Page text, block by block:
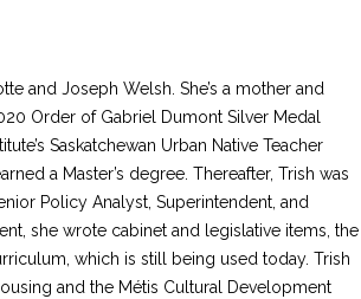
and Joseph Welsh. She’s a mother and
Order of Gabriel Dumont Silver Medal
Saskatchewan Urban Native Teacher
a Master’s degree. Thereafter, Trish was
Policy Analyst, Superintendent, and
she wrote cabinet and legislative items, the
which is still being used today. Trish
and the Métis Cultural Development